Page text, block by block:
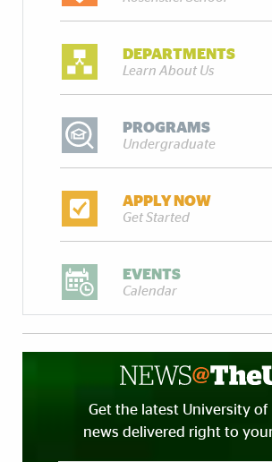
DEPARTMENTS
Learn About Us
PROGRAMS
Undergraduate
APPLY NOW
Get Started
EVENTS
Calendar
Get the latest University of
news delivered right to